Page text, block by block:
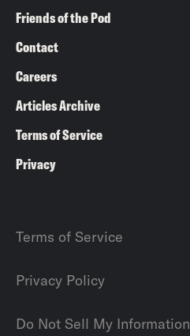
Friends of the Pod
Contact
Careers
Articles Archive
Terms of Service
Privacy
Terms of Service
Privacy Policy
Do Not Sell My Information